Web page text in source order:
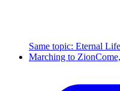
Same topic: Eternal Life
Marching to Zion